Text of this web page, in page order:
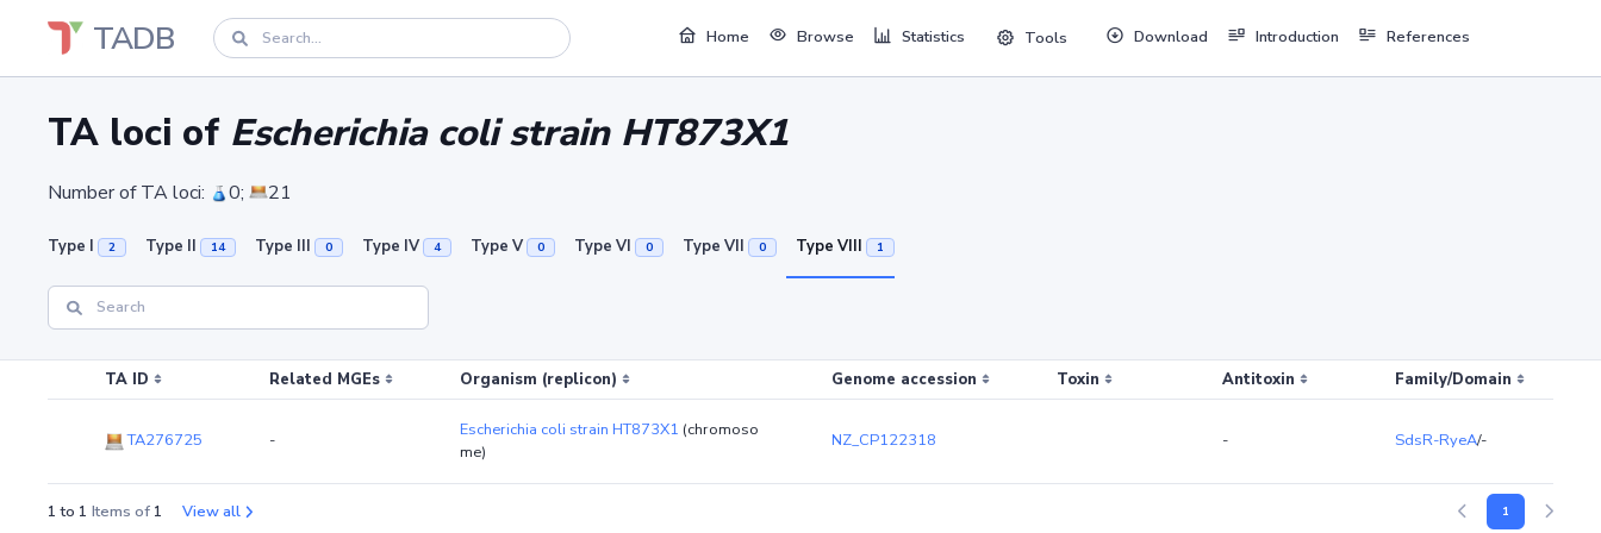
TADB Home Browse Statistics Tools Download Introduction References
TA loci of Escherichia coli strain HT873X1
Number of TA loci: 0; 21
Type I 2 Type II 14 Type III 0 Type IV 4 Type V 0 Type VI 0 Type VII 0 Type VIII 1
TA ID Related MGEs Organism (replicon) Genome accession Toxin Antitoxin Family/Domain
TA276725 - Escherichia coli strain HT873X1 (chromoso
me)
NZ_CP122318 - SdsR-RyeA/-
1 to 1 Items of 1 View all 1